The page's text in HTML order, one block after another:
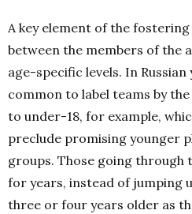
A key element of the
between the members of the
age-specific levels. In
common to label teams by
to under-18, for example,
preclude promising younger
groups. Those going through
for years, instead of jumping
three or four years older as